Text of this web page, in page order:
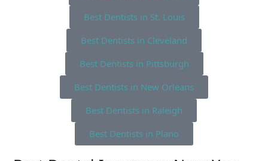
Best Dentists in St. Louis
Best Dentists in Cleveland
Best Dentists in Pittsburgh
Best Dentists in New Orleans
Best Dentists in Raleigh
Best Dentists in Plano